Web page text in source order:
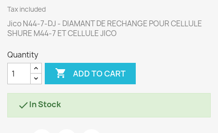
Tax included
Jico N44-7-DJ - DIAMANT DE RECHANGE POUR CELLULE
SHURE M44-7 ET CELLULE JICO
Quantity
 ADD TO CART
In Stock